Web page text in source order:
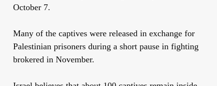
October 7.
Many of the captives were released in exchange for
Palestinian prisoners during a short pause in fighting
brokered in November.